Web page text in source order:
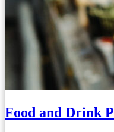
Food and Drink